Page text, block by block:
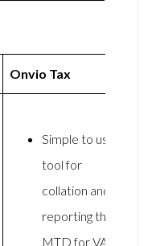
Onvio Tax
Simple to use
tool for
collation and
reporting the
MTD for VAT